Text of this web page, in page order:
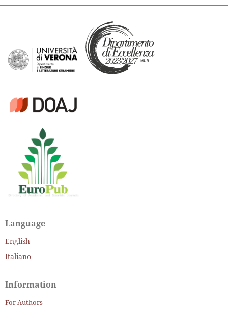
Language
English
Italiano
Information
For Authors